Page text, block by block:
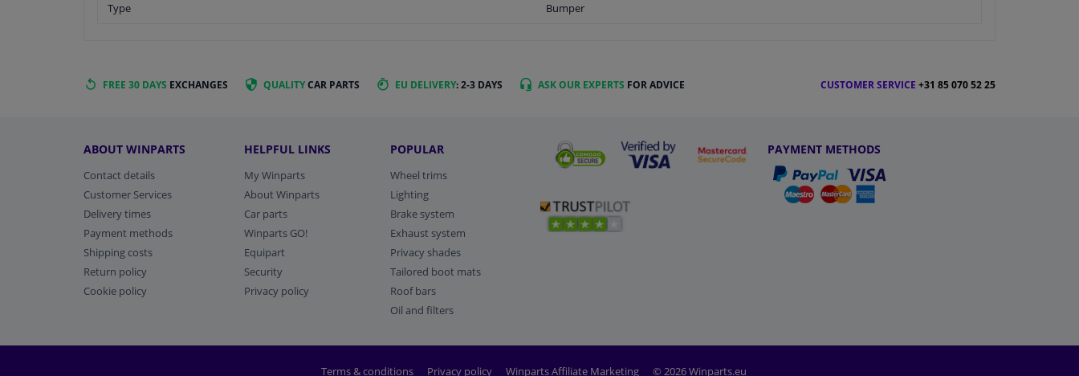
Type Bumper
FREE 30 DAYS EXCHANGES QUALITYCAR PARTS EU DELIVERY: 2-3 DAYS ASK OUR EXPERTS FOR ADVICE CUSTOMER SERVICE +31 85 070 52 25
ABOUT WINPARTS
Contact details
Customer Services
Delivery times
Payment methods
Shipping costs
Return policy
Cookie policy
HELPFUL LINKS
My Winparts
About Winparts
Car parts
Winparts GO!
Equipart
Security
Privacy policy
POPULAR
Wheel trims
Lighting
Brake system
Exhaust system
Privacy shades
Tailored boot mats
Roof bars
Oil and filters
PAYMENT METHODS
Terms & conditions Privacy policy Winparts Affiliate Marketing © 2026 Winparts.eu